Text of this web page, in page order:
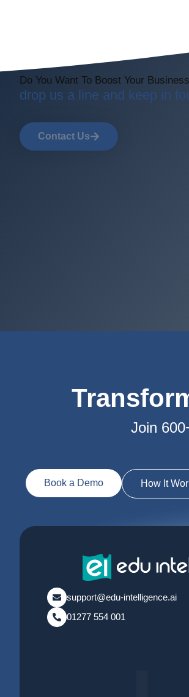
Do You Want To Boost Your
drop us a line and keep in
Contact Us
Join
Book a Demo How It
support@edu-intelligence.ai
01277 554 001